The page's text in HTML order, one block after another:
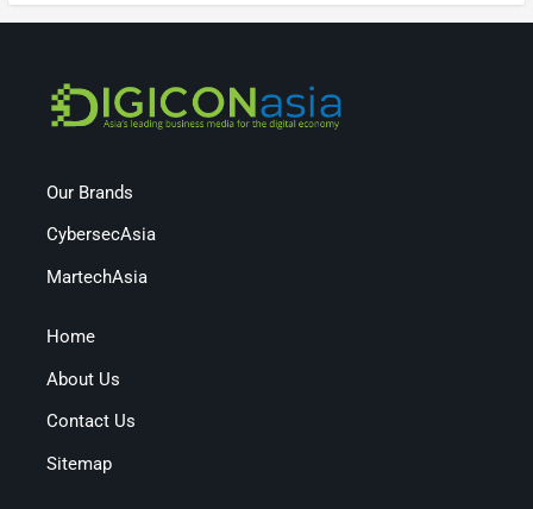
Our Brands
CybersecAsia
MartechAsia
Home
About Us
Contact Us
Sitemap